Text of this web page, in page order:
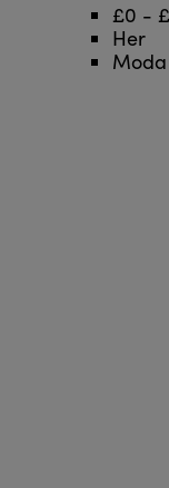
£0 -
Her
Moda